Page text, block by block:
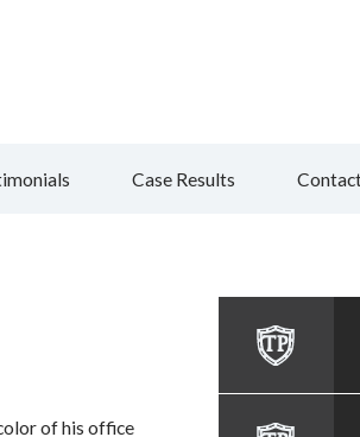
Case Results
of his office